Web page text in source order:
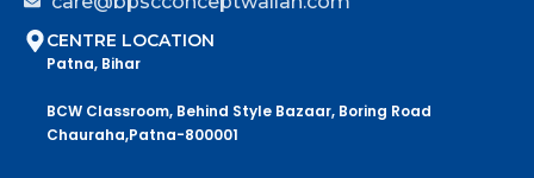
CENTRE LOCATION
Patna, Bihar
BCW Classroom, Behind Style Bazaar, Boring Road
Chauraha,Patna-800001